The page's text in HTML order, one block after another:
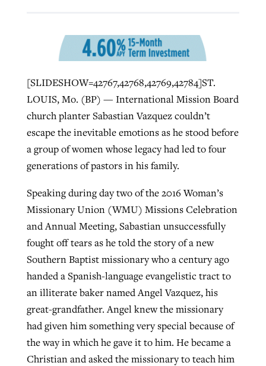
[SLIDESHOW=42767,42768,42769,42784]ST.
LOUIS, Mo. (BP) — International Mission Board
church planter Sabastian Vazquez couldn’t
escape the inevitable emotions as he stood before
a group of women whose legacy had led to four
generations of pastors in his family.
Speaking during day two of the 2016 Woman’s
Missionary Union (WMU) Missions Celebration
and Annual Meeting, Sabastian unsuccessfully
fought off tears as he told the story of a new
Southern Baptist missionary who a century ago
handed a Spanish-language evangelistic tract to
an illiterate baker named Angel Vazquez, his
great-grandfather. Angel knew the missionary
had given him something very special because of
the way in which he gave it to him. He became a
Christian and asked the missionary to teach him
Northwest wildfires continue
generating need, response
By , posted August 6, 2026
READ MORE
GuideStone warns members about
growing ‘Phantom Hacker’ scam
By Roy Hayhurst , postedAugust 6, 2026
liberty affirmed by courts during
pandemic
Tom Strode, postedApril 12, 2023
READ MORE
Post-COVID Perspective: Pandemic
catalyzes churches to cast
evangelistic net with online services
Robertson-backed film looks to Peel
away obstacles to redemption
ByScott Barkley, postedAugust 5, 2026
READ MORE
Nolan’s ‘The Odyssey’ misses in key
areas, says Southeastern professor
GuideStone warns members about
growing ‘Phantom Hacker’ scam
By Roy Hayhurst , posted August 6, 2026
READ MORE
Jewish foundation fighting to launch
first religious charter school in nation
ByDiana Chandler , postedAugust 6, 2026